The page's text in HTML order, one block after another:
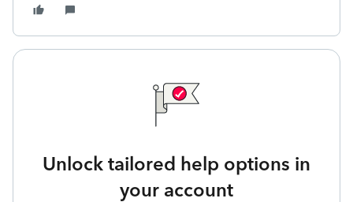
Unlock tailored help options in
your account